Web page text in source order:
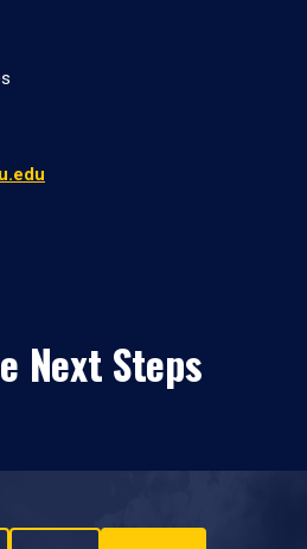
Next Steps